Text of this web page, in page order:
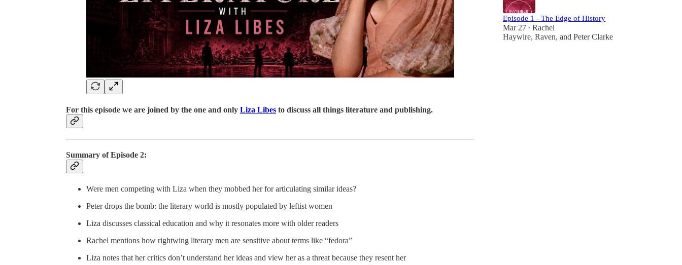
For this episode we are joined by the one and only Liza Libes to discuss all things literature and publishing.
Summary of Episode 2:
Were men competing with Liza when they mobbed her for articulating similar ideas?
Peter drops the bomb: the literary world is mostly populated by leftist women
Liza discusses classical education and why it resonates more with older readers
Rachel mentions how rightwing literary men are sensitive about terms like “fedora”
Liza notes that her critics don’t understand her ideas and view her as a threat because they resent her
Episode 1 - The Edge of History
Mar 27 • Rachel
Haywire, Raven, and Peter Clarke